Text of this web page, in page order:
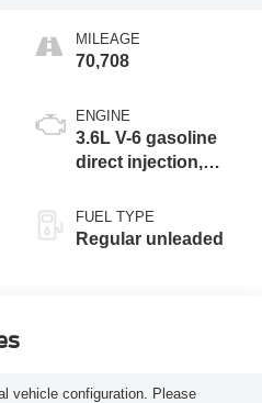
MILEAGE
70,708
ENGINE
3.6L V-6 gasoline
direct injection,
valve control,
regular unleaded,
FUEL TYPE
Regular unleaded
vehicle configuration. Please